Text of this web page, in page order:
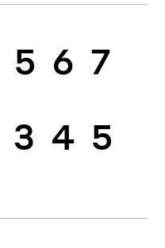
5 6 7
3 4 5